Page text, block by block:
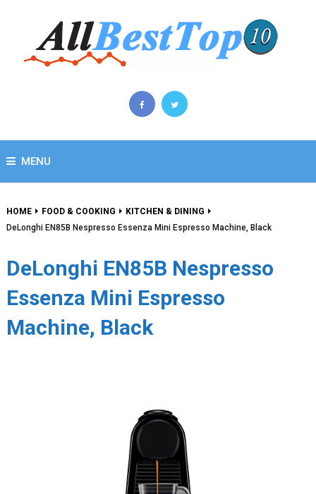
MENU
HOME FOOD & COOKING
KITCHEN & DINING
DeLonghi EN85B Nespresso Essenza Mini Espresso Machine, Black
DeLonghi EN85B Nespresso
Essenza Mini Espresso
Machine, Black